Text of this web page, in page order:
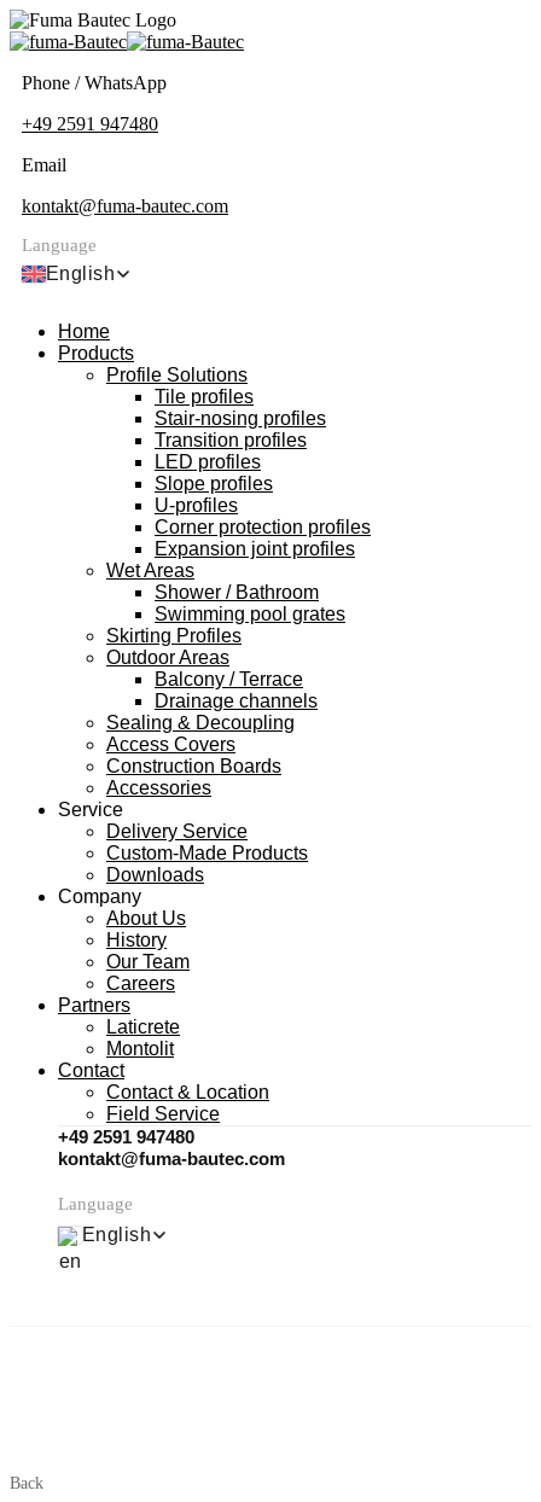
Phone / WhatsApp
+49 2591 947480
Email
kontakt@fuma-bautec.com
Language
English
Home
Products
Profile Solutions
Tile profiles
Stair-nosing profiles
Transition profiles
LED profiles
Slope profiles
U-profiles
Corner protection profiles
Expansion joint profiles
Wet Areas
Shower / Bathroom
Swimming pool grates
Skirting Profiles
Outdoor Areas
Balcony / Terrace
Drainage channels
Sealing & Decoupling
Access Covers
Construction Boards
Accessories
Service
Delivery Service
Custom-Made Products
Downloads
Company
About Us
History
Our Team
Careers
Partners
Laticrete
Montolit
Contact
Contact & Location
Field Service
+49 2591 947480
kontakt@fuma-bautec.com
Language
English
Back